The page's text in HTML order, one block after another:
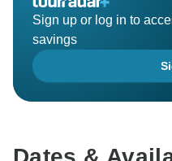
Sign up or log in to
savings